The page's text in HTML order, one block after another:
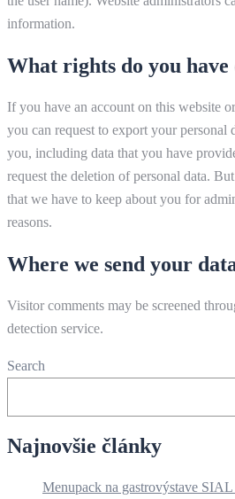
information.
What rights do you
If you have an account on this website
you can request to export your personal
you, including data that you have
request the deletion of personal data.
that we have to keep about you for
reasons.
Where we send your
Visitor comments may be screened
detection service.
Search
Najnovšie články
Menupack na gastrovýstave